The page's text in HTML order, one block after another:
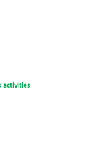
activities